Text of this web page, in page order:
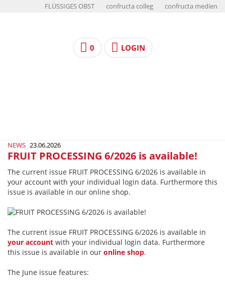
FLÜSSIGES OBST confructa colleg confructa medien
0 LOGIN
NEWS 23.06.2026
FRUIT PROCESSING 6/2026 is available!
The current issue FRUIT PROCESSING 6/2026 is available in
your account with your individual login data. Furthermore this
issue is available in our online shop.
The current issue FRUIT PROCESSING 6/2026 is available in
your account with your individual login data. Furthermore
this issue is available in our online shop.
The June issue features: